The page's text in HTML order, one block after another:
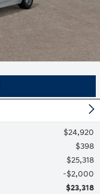
$24,920
$398
$25,318
$2,000
$23,318